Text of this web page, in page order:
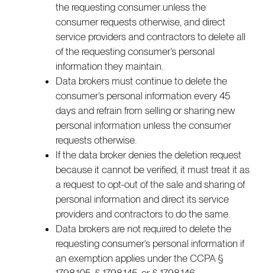
the requesting consumer unless the
consumer requests otherwise, and direct
service providers and contractors to delete all
of the requesting consumer’s personal
information they maintain.
Data brokers must continue to delete the
consumer’s personal information every 45
days and refrain from selling or sharing new
personal information unless the consumer
requests otherwise.
If the data broker denies the deletion request
because it cannot be verified, it must treat it as
a request to opt-out of the sale and sharing of
personal information and direct its service
providers and contractors to do the same.
Data brokers are not required to delete the
requesting consumer’s personal information if
an exemption applies under the CCPA §